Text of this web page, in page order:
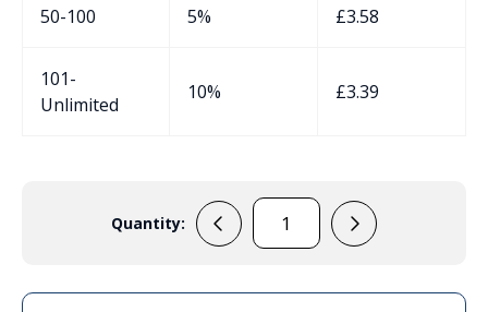
50-100 5% £3.58
101-
Unlimited
10% £3.39
Quantity:
RPFB1